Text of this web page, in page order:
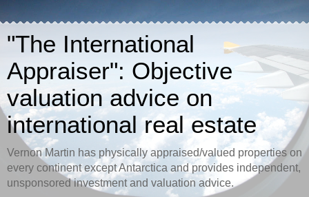
"The International
Appraiser": Objective
valuation advice on
international real estate
Vernon Martin has physically appraised/valued properties on
every continent except Antarctica and provides independent,
unsponsored investment and valuation advice.